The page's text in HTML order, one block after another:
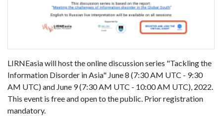
LIRNEasia will host the online discussion series "Tackling the
Information Disorder in Asia" June 8 (7:30 AM UTC - 9:30
AM UTC) and June 9 (7:30 AM UTC - 10:00 AM UTC), 2022.
This event is free and open to the public. Prior registration
mandatory.